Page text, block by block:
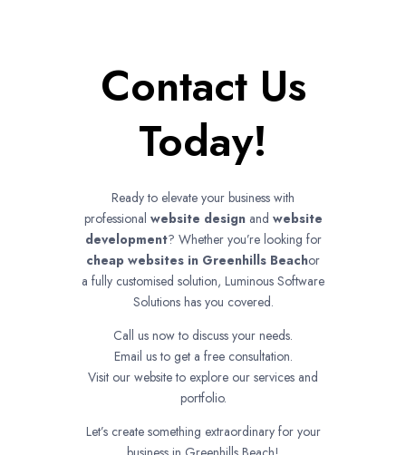
Contact Us
Today!
Ready to elevate your business with
professional website designand website
development? Whether you’re looking for
cheap websites in Greenhills Beachor
a fully customised solution, Luminous Software
Solutions has you covered.
Call us now to discuss your needs.
Email us to get a free consultation.
Visit our website to explore our services and
portfolio.
Let’s create something extraordinary for your